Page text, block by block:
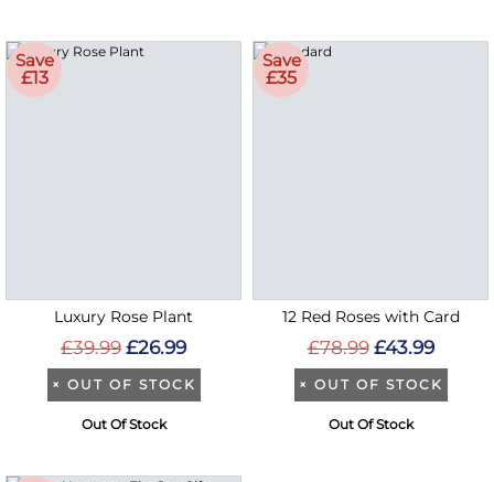
Save
£13
Luxury Rose Plant
£39.99 £26.99
× OUT OF STOCK
Out Of Stock
Save
£35
12 Red Roses with Card
£78.99 £43.99
× OUT OF STOCK
Out Of Stock